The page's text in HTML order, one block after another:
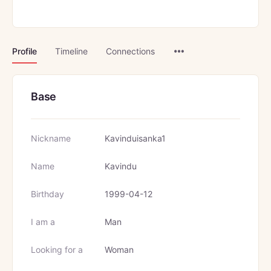
Profile Timeline Connections
Base
Nickname Kavinduisanka1
Name Kavindu
Birthday 1999-04-12
I am a Man
Looking for a Woman